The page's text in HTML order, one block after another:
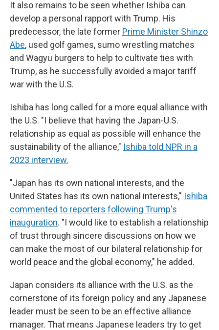
It also remains to be seen whether Ishiba can
develop a personal rapport with Trump. His
predecessor, the late former Prime Minister Shinzo
Abe, used golf games, sumo wrestling matches
and Wagyu burgers to help to cultivate ties with
Trump, as he successfully avoided a major tariff
war with the U.S.
Ishiba has long called for a more equal alliance with
the U.S. "I believe that having the Japan-U.S.
relationship as equal as possible will enhance the
sustainability of the alliance," Ishiba told NPR in a
2023 interview.
"Japan has its own national interests, and the
United States has its own national interests," Ishiba
commented to reporters following Trump's
inauguration. "I would like to establish a relationship
of trust through sincere discussions on how we
can make the most of our bilateral relationship for
world peace and the global economy," he added.
Japan considers its alliance with the U.S. as the
cornerstone of its foreign policy and any Japanese
leader must be seen to be an effective alliance
manager. That means Japanese leaders try to get